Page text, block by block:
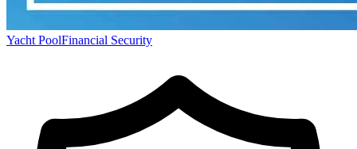
Yacht PoolFinancial Security